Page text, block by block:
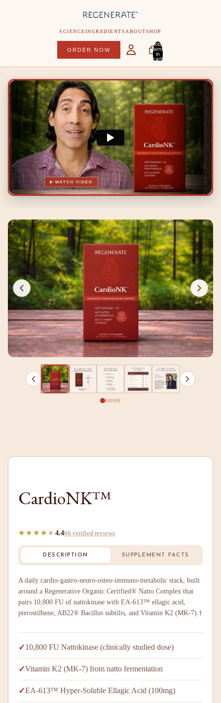
SCIENCEINGREDIENTS ABOUTSHOP
ORDER NOW
Total
items
in
cart:
CardioNK™
★★★★★
★★★★★ 4.466 verified reviews
DESCRIPTION SUPPLEMENT FACTS
A daily cardio-gastro-neuro-osteo-immuno-metabolic stack, built
around a Regenerative Organic Certified® Natto Complex that
pairs 10,800 FU of nattokinase with EA-613™ ellagic acid,
pterostilbene, AB22® Bacillus subtilis, and Vitamin K2 (MK-7).†
✓10,800 FU Nattokinase (clinically studied dose)
✓Vitamin K2 (MK-7) from natto fermentation
✓EA-613™ Hyper-Soluble Ellagic Acid (100mg)